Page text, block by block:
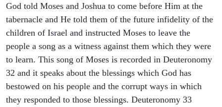
God told Moses and Joshua to come before Him at the
tabernacle and He told them of the future infidelity of the
children of Israel and instructed Moses to leave the
people a song as a witness against them which they were
to learn. This song of Moses is recorded in Deuteronomy
32 and it speaks about the blessings which God has
bestowed on his people and the corrupt ways in which
they responded to those blessings. Deuteronomy 33